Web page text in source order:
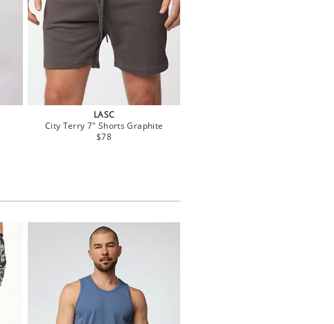
LASC
City Terry 7" Shorts Graphite
$78